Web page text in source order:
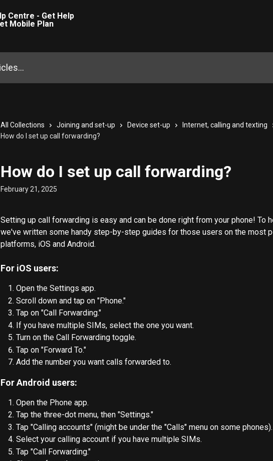
All Collections Joining and set-up Device set-up
Internet, calling and texting
How do I set up call forwarding?
How do I set up call forwarding?
February 21, 2025
Setting up call forwarding is easy and can be done right from your phone! To
we've written some handy step-by-step guides for those users on the most
platforms, iOS and Android.
For iOS users:
Open the Settings app.
Scroll down and tap on "Phone."
Tap on "Call Forwarding."
If you have multiple SIMs, select the one you want.
Turn on the Call Forwarding toggle.
Tap on "Forward To."
Add the number you want calls forwarded to.
For Android users:
Open the Phone app.
Tap the three-dot menu, then "Settings."
Tap "Calling accounts" (might be under the "Calls" menu on some phones).
Select your calling account if you have multiple SIMs.
Tap "Call Forwarding."